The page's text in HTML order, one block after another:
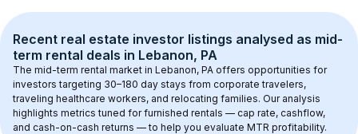
Recent real estate investor listings analysed as mid-
term rental deals in Lebanon, PA
The mid-term rental market in Lebanon, PA offers opportunities for
investors targeting 30–180 day stays from corporate travelers,
traveling healthcare workers, and relocating families. Our analysis
highlights metrics tuned for furnished rentals — cap rate, cashflow,
and cash-on-cash returns — to help you evaluate MTR profitability.